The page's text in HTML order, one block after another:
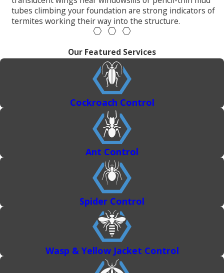
tubes climbing your foundation are strong indicators of
termites working their way into the structure.
Our Featured Services
Cockroach Control
Ant Control
Spider Control
Wasp & Yellow Jacket Control